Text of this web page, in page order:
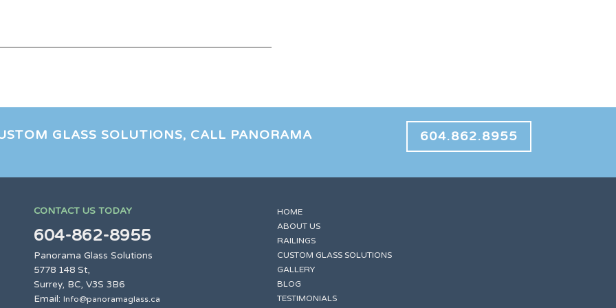
GLASS SOLUTIONS, CALL PANORAMA 604.862.8955
CONTACT US TODAY
604-862-8955
Panorama Glass Solutions
5778 148 St,
Surrey, BC, V3S 3B6
Email: Info@panoramaglass.ca
HOME
ABOUT US
RAILINGS
CUSTOM GLASS SOLUTIONS
GALLERY
BLOG
TESTIMONIALS